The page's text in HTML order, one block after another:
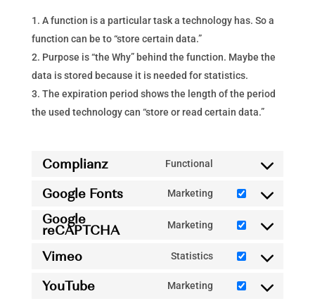
A function is a particular task a technology has. So a
function can be to “store certain data.”
Purpose is “the Why” behind the function. Maybe the
data is stored because it is needed for statistics.
The expiration period shows the length of the period
the used technology can “store or read certain data.”
Complianz Functional
complianz
Google Fonts Marketing
Consent
google-
Google
reCAPTCHA Marketing
Consent
google-
Vimeo Statistics
Consent
YouTube Marketing
Consent